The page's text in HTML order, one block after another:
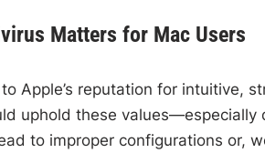
Matters for Mac Users
Apple’s reputation for intuitive,
uphold these values—especially
to improper configurations or,